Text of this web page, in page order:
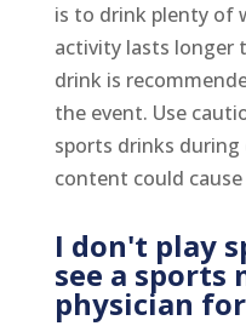
is to drink plenty of
activity lasts longer
drink is
the event. Use
sports drinks
content could
I don't play
see a sports
physician